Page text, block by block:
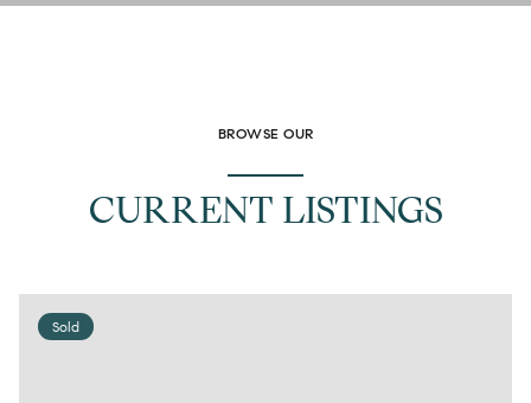
BROWSE OUR
CURRENT LISTINGS
Sold